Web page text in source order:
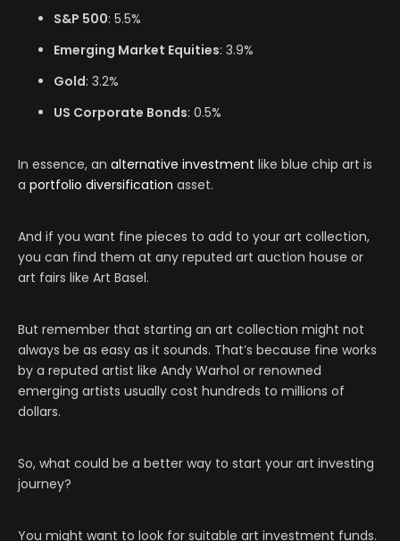
S&P 500: 5.5%
Emerging Market Equities: 3.9%
Gold: 3.2%
US Corporate Bonds: 0.5%
In essence, an alternative investment like blue chip art is
a portfolio diversification asset.
And if you want fine pieces to add to your art collection,
you can find them at any reputed art auction house or
art fairs like Art Basel.
But remember that starting an art collection might not
always be as easy as it sounds. That’s because fine works
by a reputed artist like Andy Warhol or renowned
emerging artists usually cost hundreds to millions of
dollars.
So, what could be a better way to start your art investing
journey?
You might want to look for suitable art investment funds.